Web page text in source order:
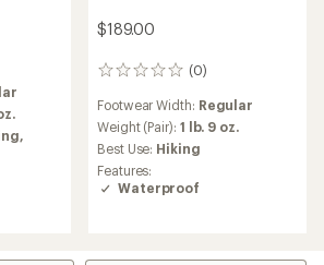
$189.00
(0)
0
Footwear Width: Regular
Weight (Pair): 1 lb. 9 oz.
Best Use: Hiking
Features:
Waterproof